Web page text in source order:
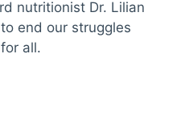
nutritionist Dr. Lilian
end our struggles
all.